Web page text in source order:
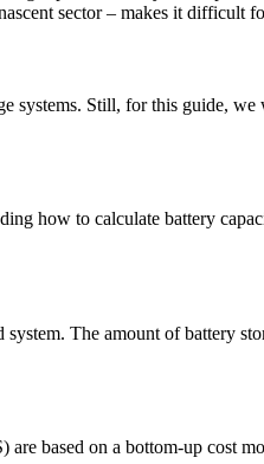
sector – makes it difficult
systems. Still, for this guide,
how to calculate battery
The amount of battery
are based on a bottom-up